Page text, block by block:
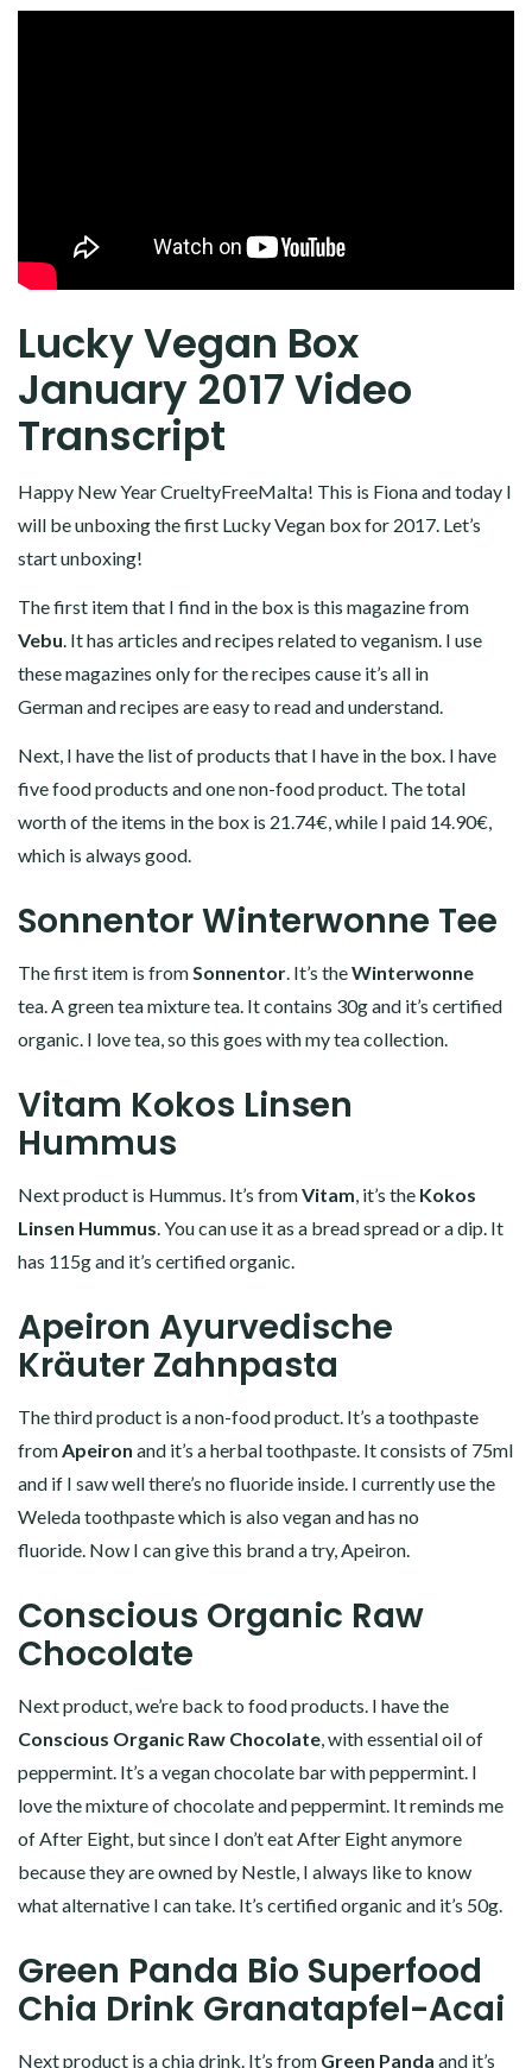
Lucky Vegan Box
January 2017 Video
Transcript
Happy New Year CrueltyFreeMalta! This is Fiona and today I
will be unboxing the first Lucky Vegan box for 2017. Let’s
start unboxing!
The first item that I find in the box is this magazine from
Vebu . It has articles and recipes related to veganism. I use
these magazines only for the recipes cause it’s all in
German and recipes are easy to read and understand.
Next, I have the list of products that I have in the box. I have
five food products and one non-food product. The total
worth of the items in the box is 21.74€, while I paid 14.90€,
which is always good.
Sonnentor Winterwonne Tee
The first item is from Sonnentor . It’s theWinterwonne
tea. A green tea mixture tea. It contains 30g and it’s certified
organic. I love tea, so this goes with my tea collection.
Vitam Kokos Linsen
Hummus
Next product is Hummus. It’s fromVitam , it’s the Kokos
Linsen Hummus . You can use it as a bread spread or a dip. It
has 115g and it’s certified organic.
Apeiron Ayurvedische
Kräuter Zahnpasta
The third product is a non-food product. It’s a toothpaste
from Apeiron and it’s a herbal toothpaste. It consists of 75ml
and if I saw well there’s no fluoride inside. I currently use the
Weleda toothpaste which is also vegan and has no
fluoride. Now I can give this brand a try, Apeiron.
Conscious Organic Raw
Chocolate
Next product, we’re back to food products. I have the
Conscious Organic Raw Chocolate , with essential oil of
peppermint. It’s a vegan chocolate bar with peppermint. I
love the mixture of chocolate and peppermint. It reminds me
of After Eight, but since I don’t eat After Eight anymore
because they are owned by Nestle, I always like to know
what alternative I can take. It’s certified organic and it’s 50g.
Green Panda Bio Superfood
Chia Drink Granatapfel-Acai
Next product is a chia drink. It’s from Green Panda and it’s